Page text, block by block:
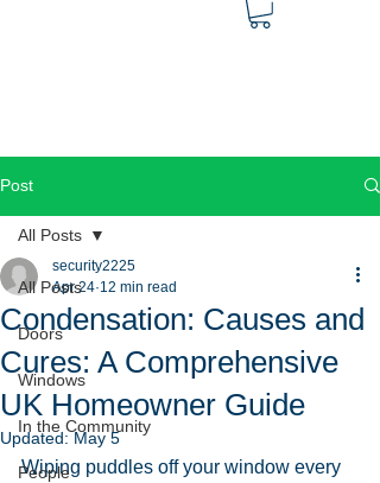
Post
All Posts
Doors
Windows
In the Community
People
All Posts
Condensation: Causes and
Cures: A Comprehensive
UK Homeowner Guide
security2225
Apr 24 12 min read
Updated:May 5
Wiping puddles off your window every